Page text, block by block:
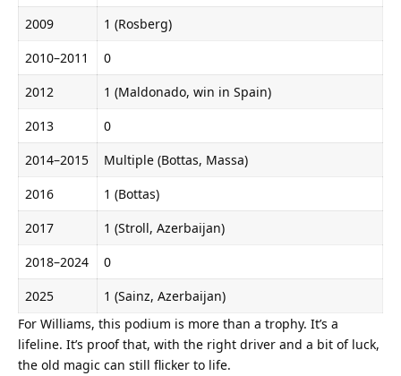
2009
1 (Rosberg)
2010–2011
0
2012
1 (Maldonado, win in Spain)
2013
0
2014–2015
Multiple (Bottas, Massa)
2016
1 (Bottas)
2017
1 (Stroll, Azerbaijan)
2018–2024
0
2025
1 (Sainz, Azerbaijan)
For Williams, this podium is more than a trophy. It’s a
lifeline. It’s proof that, with the right driver and a bit of luck,
the old magic can still flicker to life.